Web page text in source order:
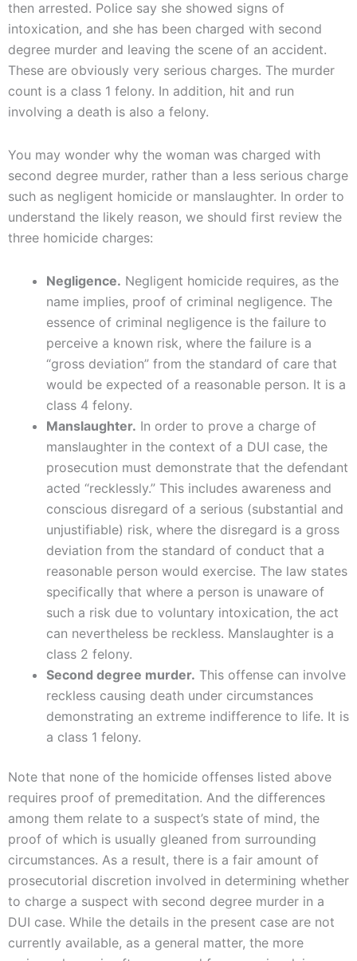
then arrested. Police say she showed signs of
intoxication, and she has been charged with second
degree murder and leaving the scene of an accident.
These are obviously very serious charges. The murder
count is a class 1 felony. In addition, hit and run
involving a death is also a felony.
You may wonder why the woman was charged with
second degree murder, rather than a less serious charge
such as negligent homicide or manslaughter. In order to
understand the likely reason, we should first review the
three homicide charges:
Negligence. Negligent homicide requires, as the
name implies, proof of criminal negligence. The
essence of criminal negligence is the failure to
perceive a known risk, where the failure is a
“gross deviation” from the standard of care that
would be expected of a reasonable person. It is a
class 4 felony.
Manslaughter. In order to prove a charge of
manslaughter in the context of a DUI case, the
prosecution must demonstrate that the defendant
acted “recklessly.” This includes awareness and
conscious disregard of a serious (substantial and
unjustifiable) risk, where the disregard is a gross
deviation from the standard of conduct that a
reasonable person would exercise. The law states
specifically that where a person is unaware of
such a risk due to voluntary intoxication, the act
can nevertheless be reckless. Manslaughter is a
class 2 felony.
Second degree murder. This offense can involve
reckless causing death under circumstances
demonstrating an extreme indifference to life. It is
a class 1 felony.
Note that none of the homicide offenses listed above
requires proof of premeditation. And the differences
among them relate to a suspect’s state of mind, the
proof of which is usually gleaned from surrounding
circumstances. As a result, there is a fair amount of
prosecutorial discretion involved in determining whether
to charge a suspect with second degree murder in a
DUI case. While the details in the present case are not
currently available, as a general matter, the more